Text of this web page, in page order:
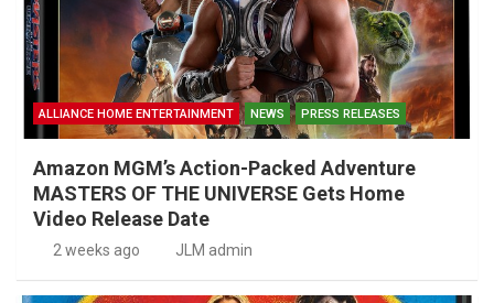
ALLIANCE HOME ENTERTAINMENT NEWS PRESS RELEASES
Amazon MGM’s Action-Packed Adventure
MASTERS OF THE UNIVERSE Gets Home
Video Release Date
2 weeks ago JLM admin